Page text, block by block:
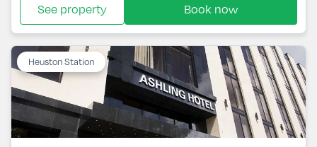
See property Book now
Heuston Station